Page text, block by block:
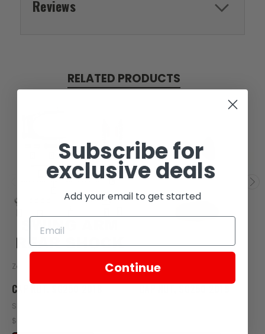
Reviews
RELATED PRODUCTS
Zongshen
CAP NUT, SG250 2018
SKU: SG12-110-2018
$0.50
Zongshen
Subscribe for
exclusive deals
Add your email to get started
Continue